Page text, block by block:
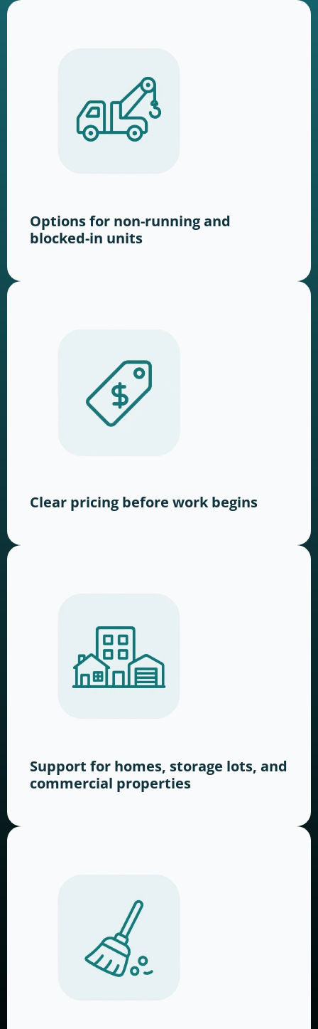
Options for non-running and
blocked-in units
Clear pricing before work begins
Support for homes, storage lots, and
commercial properties